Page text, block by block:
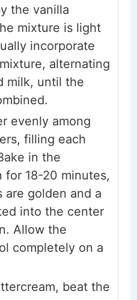
the vanilla
mixture is light
incorporate
alternating
milk, until the
evenly among
filling each
in the
for 18-20 minutes,
golden and a
into the center
Allow the
completely on a
beat the